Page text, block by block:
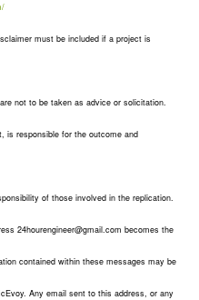
must be included if a project is
not to be taken as advice or solicitation.
is responsible for the outcome and
of those involved in the replication.
24hourengineer@gmail.com becomes the
contained within these messages may be
Any email sent to this address, or any